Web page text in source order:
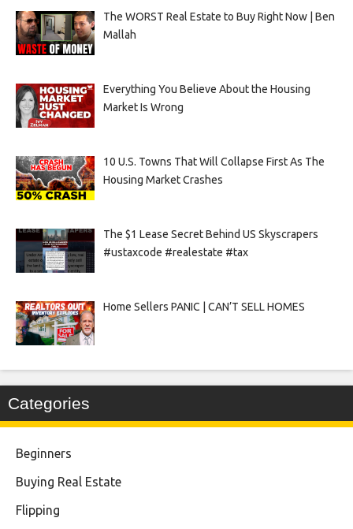
The WORST Real Estate to Buy Right Now | Ben
Mallah
Everything You Believe About the Housing
Market Is Wrong
10 U.S. Towns That Will Collapse First As The
Housing Market Crashes
The $1 Lease Secret Behind US Skyscrapers
#ustaxcode #realestate #tax
Home Sellers PANIC | CAN’T SELL HOMES
Categories
Beginners
Buying Real Estate
Flipping